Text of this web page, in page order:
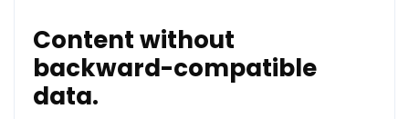
Content without
backward-compatible
data.